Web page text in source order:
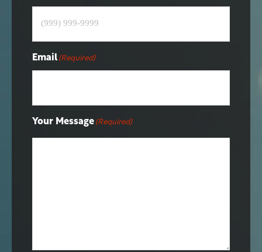
Email (Required)
Your Message (Required)